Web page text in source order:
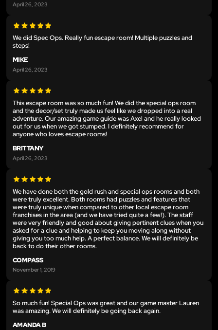
April 26, 2023
We did Spec Ops. Really fun escape room! Multiple puzzles and
steps!
MIKE
April 26, 2023
This escape room was so much fun! We did the special ops room
and the decor/set truly made us feel like we dropped into a real
adventure. Our amazing game guide was Axel and he really looked
out for us when we got stumped. I definitely recommend for
anyone who loves escape rooms!
BRITTANY
April 26, 2023
We have done both the gold rush and special ops rooms and both
were truly excellent. Both rooms had puzzles and features that
were truly unique when compared to other local escape room
franchises in the area (and we have tried quite a few!). The staff
were very friendly and good about giving pertinent clues when you
asked for a clue and helping to keep you moving along without
giving you too much help. A perfect balance. We will definitely be
back to do their other rooms.
COMPASS
November 1, 2019
So much fun! Special Ops was great and our game master Lauren
was amazing. We will definitely be going back again.
AMANDA B